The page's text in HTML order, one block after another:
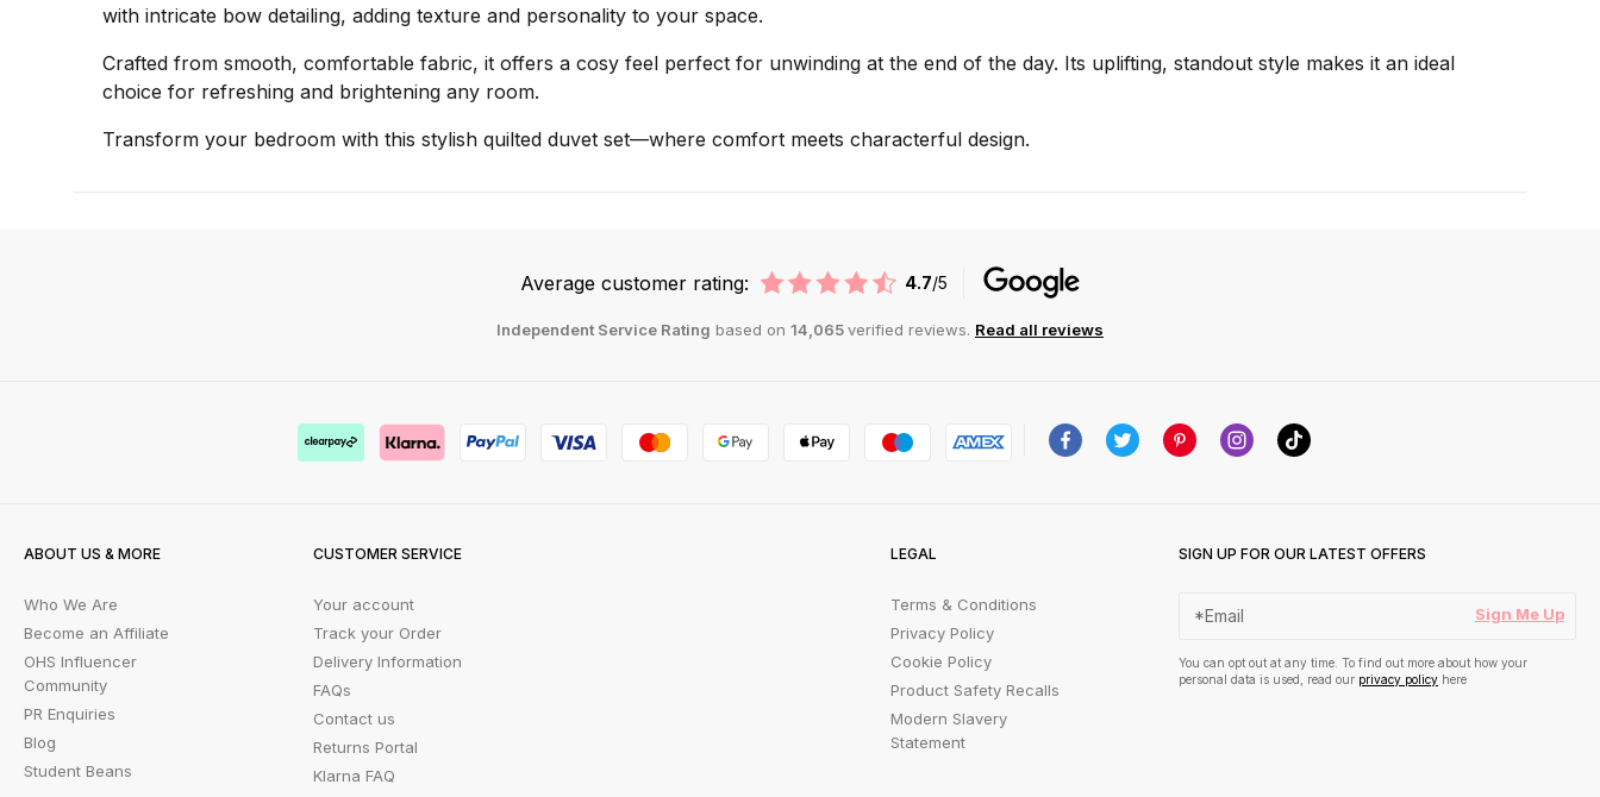
with intricate bow detailing, adding texture and personality to your space.
Crafted from smooth, comfortable fabric, it offers a cosy feel perfect for unwinding at the end of the day. Its uplifting, standout style makes it an ideal
choice for refreshing and brightening any room.
Transform your bedroom with this stylish quilted duvet set—where comfort meets characterful design.
Average customer rating: 4.7/5
Independent Service Rating based on 14,065verified reviews. Read all reviews
ABOUT US & MORE
Who We Are
Become an Affiliate
OHS Influencer
Community
PR Enquiries
Blog
Student Beans
CUSTOMER SERVICE
Your account
Track your Order
Delivery Information
FAQs
Contact us
Returns Portal
Klarna FAQ
LEGAL
Terms & Conditions
Privacy Policy
Cookie Policy
Product Safety Recalls
Modern Slavery
Statement
SIGN UP FOR OUR LATEST OFFERS
Sign Me Up
You can opt out at any time. To find out more about how your
personal data is used, read our privacy policy here